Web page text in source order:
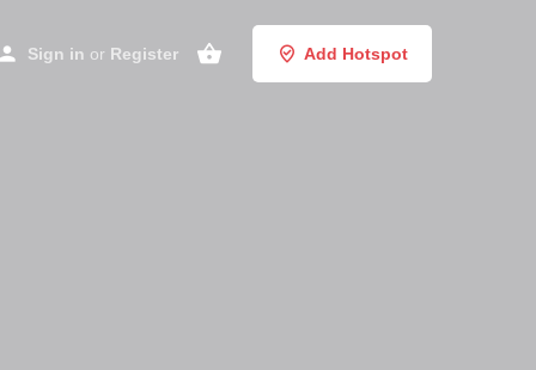
Sign in or Register Add Hotspot